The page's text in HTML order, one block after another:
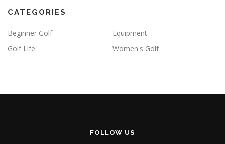
CATEGORIES
Beginner Golf
Equipment
Golf Life
Women's Golf
FOLLOW US